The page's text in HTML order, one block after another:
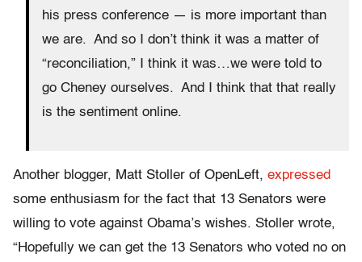
his press conference — is more important than
we are. And so I don’t think it was a matter of
“reconciliation,” I think it was…we were told to
go Cheney ourselves. And I think that that really
is the sentiment online.
Another blogger, Matt Stoller of OpenLeft, expressed
some enthusiasm for the fact that 13 Senators were
willing to vote against Obama’s wishes. Stoller wrote,
“Hopefully we can get the 13 Senators who voted no on